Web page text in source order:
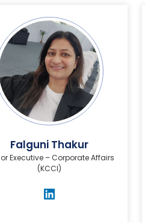
Falguni Thakur
Executive – Corporate Affairs
(KCCI)